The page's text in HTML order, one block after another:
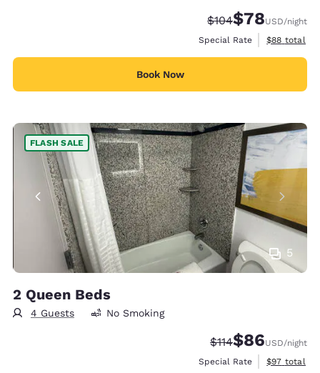
Strikethrough Rate:
$104Discounted
$78USD/night
Special Rate
View
$88 total
Book Now
5
FLASH SALE
2 Queen Beds
4 Guests No Smoking
Strikethrough Rate:
$114Discounted
$86USD/night
Special Rate
View
$97 total